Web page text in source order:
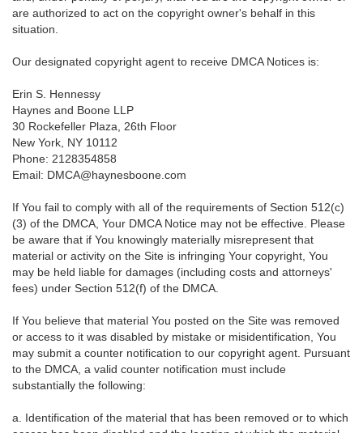
are authorized to act on the copyright owner's behalf in this
situation.
Our designated copyright agent to receive DMCA Notices is:
Erin S. Hennessy
Haynes and Boone LLP
30 Rockefeller Plaza, 26th Floor
New York, NY 10112
Phone: 2128354858
Email: DMCA@haynesboone.com
If You fail to comply with all of the requirements of Section 512(c)
(3) of the DMCA, Your DMCA Notice may not be effective. Please
be aware that if You knowingly materially misrepresent that
material or activity on the Site is infringing Your copyright, You
may be held liable for damages (including costs and attorneys'
fees) under Section 512(f) of the DMCA.
If You believe that material You posted on the Site was removed
or access to it was disabled by mistake or misidentification, You
may submit a counter notification to our copyright agent. Pursuant
to the DMCA, a valid counter notification must include
substantially the following:
a. Identification of the material that has been removed or to which